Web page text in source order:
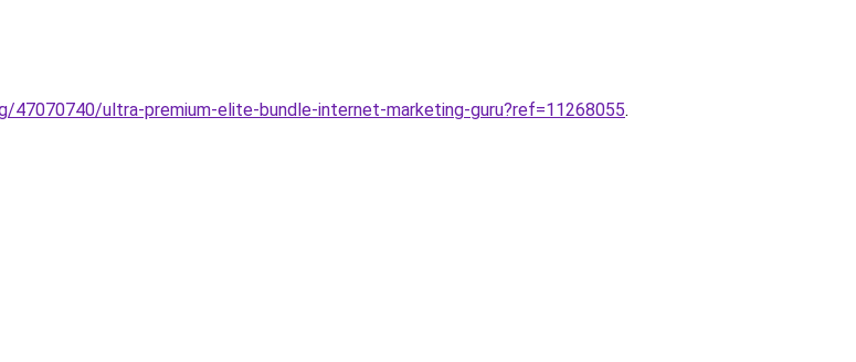
47070740/ultra-premium-elite-bundle-internet-marketing-guru?ref=11268055.